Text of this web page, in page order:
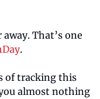
That’s one
.
of tracking this
almost nothing